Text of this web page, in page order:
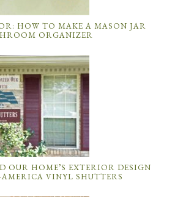
HOW TO MAKE A MASON JAR
ORGANIZER
OUR HOME’S EXTERIOR DESIGN
VINYL SHUTTERS